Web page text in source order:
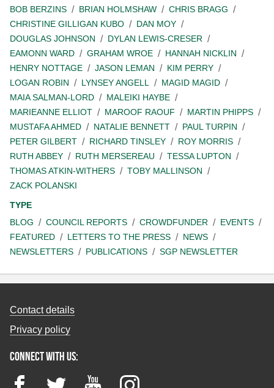
BOB BERZINS
BRIAN HOLMSHAW
CHRIS BRAGG
CHRISTINE GILLIGAN KUBO
DAN MOY
DOUGLAS JOHNSON
DYLAN LEWIS-CRESER
EAMONN WARD
GRAHAM WROE
HANNAH NICKLIN
HENRY NOTTAGE
JASON LEMAN
KIM PERRY
LOGAN ROBIN
LYNSEY ANGELL
MAGID MAGID
MAIA SALMAN-LORD
MALEIKI HAYBE
MARIEANNE ELLIOT
MAROOF RAOUF
MARTIN PHIPPS
MUSTAFA AHMED
NATALIE BENNETT
PAUL TURPIN
PETER GILBERT
RICHARD TINSLEY
ROY MORRIS
RUTH ABBEY
RUTH MERSEREAU
TESSA LUPTON
THOMAS ATKIN-WITHERS
TOBY MALLINSON
ZACK POLANSKI
TYPE
BLOG
COUNCIL REPORTS CROWDFUNDER
EVENTS
FEATURED
LETTERS TO THE PRESS
NEWS
NEWSLETTERS
PUBLICATIONS SGP NEWSLETTER
Contact details
Privacy policy
Connect with us:
FacebookTwitter YouTubeInstagram